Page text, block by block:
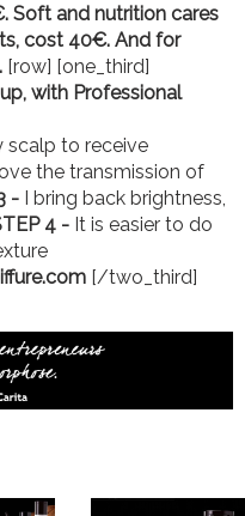
Soft and nutrition cares
cost 40€. And for
[row] [one_third]
with Professional
scalp to receive
the transmission of
- I bring back brightness,
4 - It is easier to do
[/two_third]